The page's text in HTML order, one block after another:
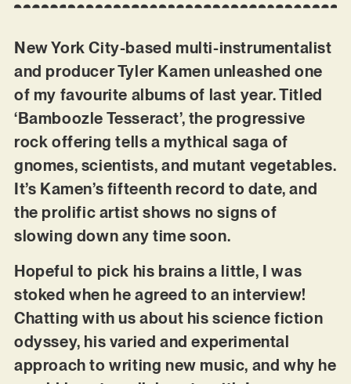
New York City-based multi-instrumentalist
and producer Tyler Kamen unleashed one
of my favourite albums of last year. Titled
‘Bamboozle Tesseract’, the progressive
rock offering tells a mythical saga of
gnomes, scientists, and mutant vegetables.
It’s Kamen’s fifteenth record to date, and
the prolific artist shows no signs of
slowing down any time soon.
Hopeful to pick his brains a little, I was
stoked when he agreed to an interview!
Chatting with us about his science fiction
odyssey, his varied and experimental
approach to writing new music, and why he